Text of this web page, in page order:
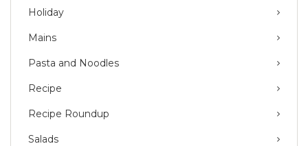
Holiday
Mains
Pasta and Noodles
Recipe
Recipe Roundup
Salads